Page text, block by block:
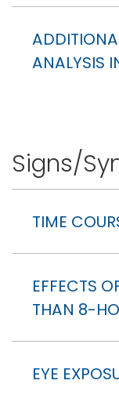
ANALYSIS
Signs/
TIME
EFFECTS
THAN 8-
EYE